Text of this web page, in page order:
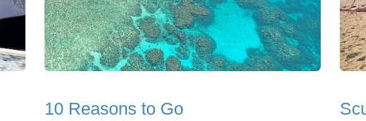
10 Reasons to Go